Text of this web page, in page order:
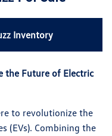
Inventory
the Future of Electric
to revolutionize the
(EVs). Combining the